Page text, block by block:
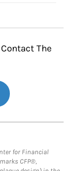
The
for Financial
CFP®,